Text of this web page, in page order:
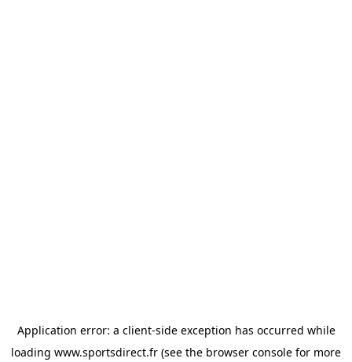
Application error: a client-side exception has occurred while
loading www.sportsdirect.fr (see the browser console for more